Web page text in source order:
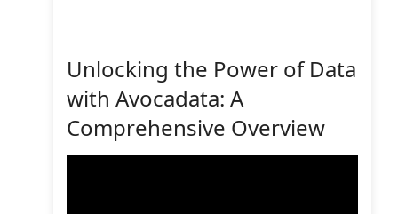
Unlocking the Power of Data
with Avocadata: A
Comprehensive Overview